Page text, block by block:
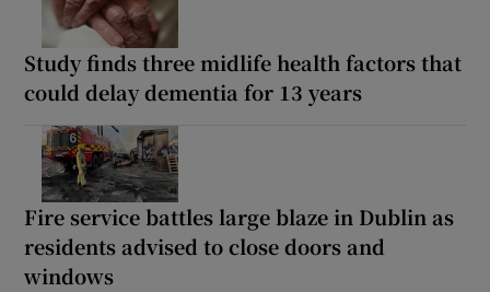
Study finds three midlife health factors that
could delay dementia for 13 years
Fire service battles large blaze in Dublin as
residents advised to close doors and
windows